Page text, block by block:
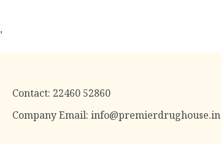
,
Contact: 22460 52860
Company Email: info@premierdrughouse.in